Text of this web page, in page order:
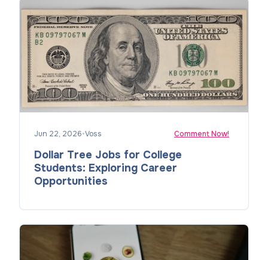
Jun 22, 2026•Voss Comment Now!
Dollar Tree Jobs for College
Students: Exploring Career
Opportunities